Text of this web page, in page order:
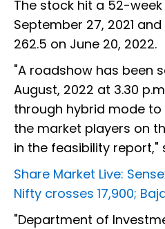
The stock hit a 52-
September 27, 2021
262.5 on June 20, 2022.
"A roadshow has been
August, 2022 at 3.30
through hybrid mode
the market players on
in the feasibility report,"
Share Market Live:
Nifty crosses 17,900;
"Department of